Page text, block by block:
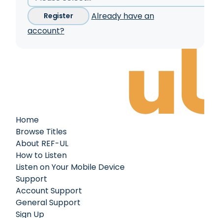
Register
Already have an
account?
Home
Browse Titles
About REF-UL
How to Listen
Listen on Your Mobile Device
Support
Account Support
General Support
Sign Up